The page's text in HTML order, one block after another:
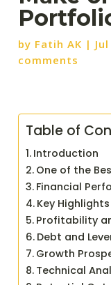
by Fatih AK |
comments
Table of
Introduction
One of the
Financial
Key Highlights
Profitability
Debt and
Growth
Technical